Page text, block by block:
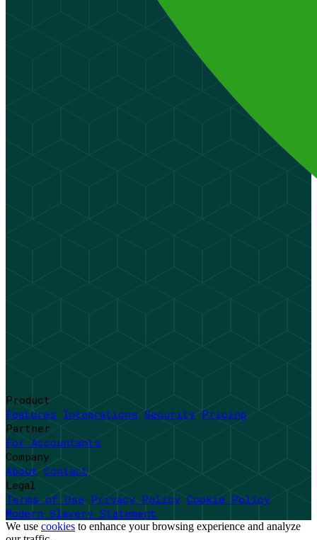
Product
Features Integrations Security Pricing
Partner
For Accountants
Company
About Contact
Legal
Terms of Use Privacy Policy Cookie Policy
Modern Slavery Statement
We use cookies to enhance your browsing experience and analyze